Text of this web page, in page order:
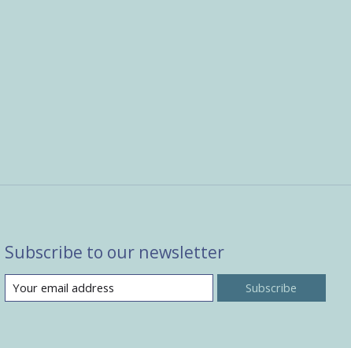
Subscribe to our newsletter
Subscribe